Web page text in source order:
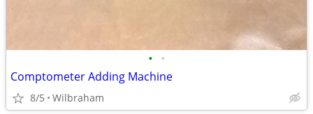
• •
Comptometer Adding Machine
8/5 Wilbraham